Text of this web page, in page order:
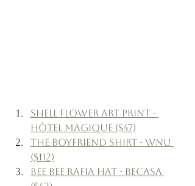
Shell Flower Art Print -
Hôtel Magique ($47)
The Boyfriend Shirt - WNU
($112)
Bee Bee Rafia Hat - Becasa